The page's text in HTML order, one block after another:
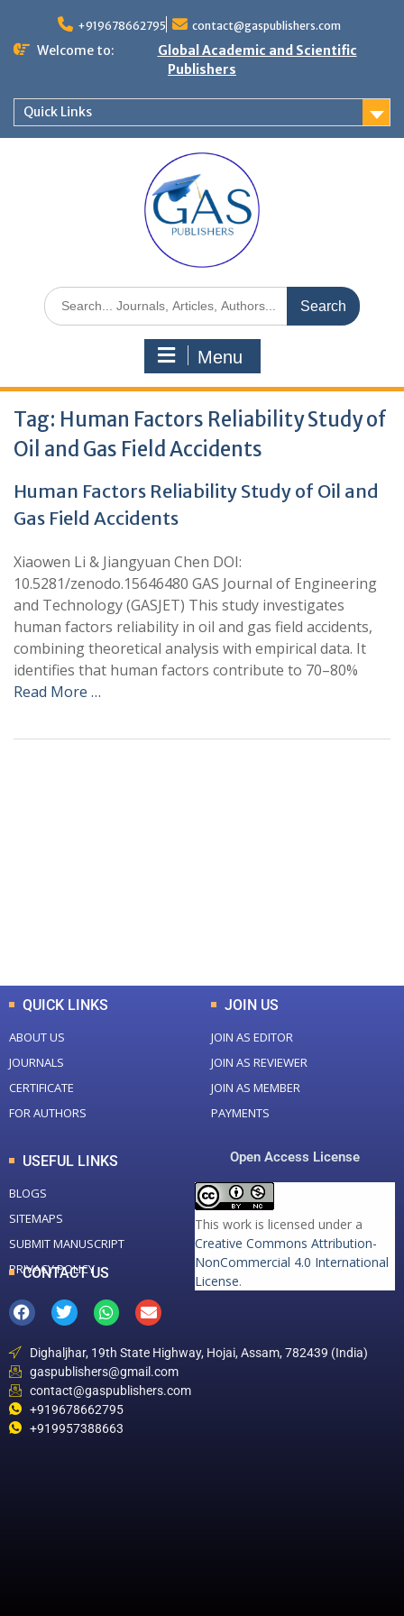
+919678662795 contact@gaspublishers.com
Welcome to:
Global Academic and Scientific
Publishers
Quick Links
Menu
Tag: Human Factors Reliability Study of
Oil and Gas Field Accidents
Human Factors Reliability Study of Oil and
Gas Field Accidents
Xiaowen Li & Jiangyuan Chen DOI:
10.5281/zenodo.15646480 GAS Journal of Engineering
and Technology (GASJET) This study investigates
human factors reliability in oil and gas field accidents,
combining theoretical analysis with empirical data. It
identifies that human factors contribute to 70–80%
Read More …
QUICK LINKS
ABOUT US
JOURNALS
CERTIFICATE
FOR AUTHORS
JOIN US
JOIN AS EDITOR
JOIN AS REVIEWER
JOIN AS MEMBER
PAYMENTS
USEFUL LINKS
BLOGS
SITEMAPS
SUBMIT MANUSCRIPT
PRIVACY POLICY
Open Access License
This work is licensed under a
Creative Commons Attribution-
NonCommercial 4.0 International
License.
CONTACT US
Dighaljhar, 19th State Highway, Hojai, Assam, 782439 (India)
gaspublishers@gmail.com
contact@gaspublishers.com
+919678662795
+919957388663